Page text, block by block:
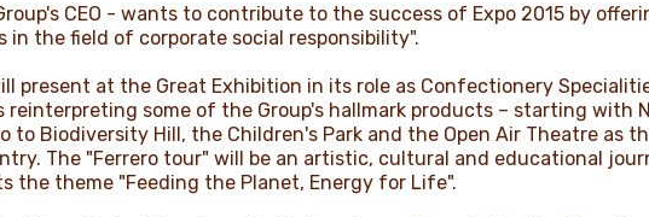
CEO - wants to contribute to the success of Expo 2015 by
the field of corporate social responsibility".
present at the Great Exhibition in its role as Confectionery
reinterpreting some of the Group's hallmark products – starting with
to Biodiversity Hill, the Children's Park and the Open Air Theatre as
The "Ferrero tour" will be an artistic, cultural and educational
the theme "Feeding the Planet, Energy for Life".